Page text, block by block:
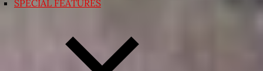
SPECIAL FEATURES